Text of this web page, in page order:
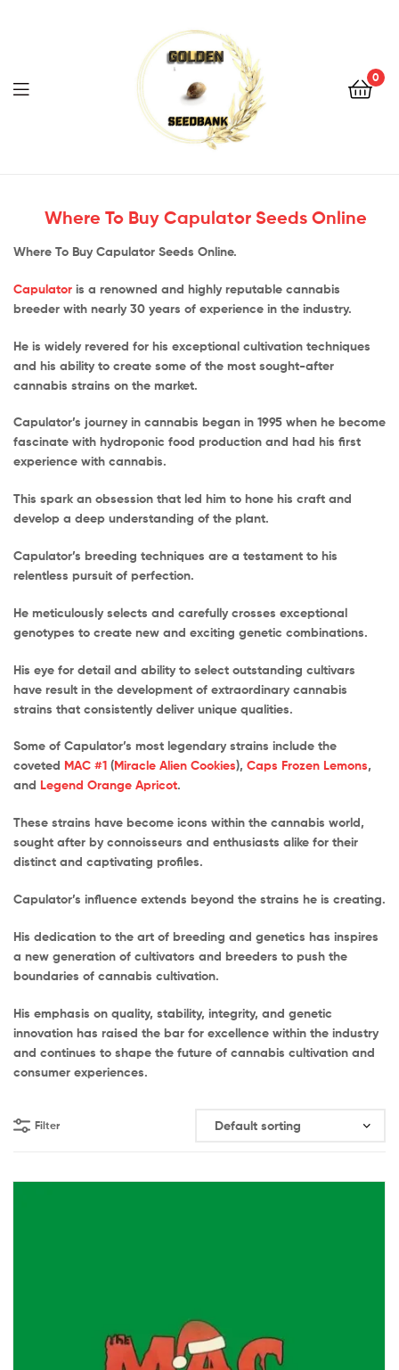
Seed
Bank
0
Menu
Seed
Bank
Where To Buy Capulator Seeds Online
Where To Buy Capulator Seeds Online.
Capulator is a renowned and highly reputable cannabis
breeder with nearly 30 years of experience in the industry.
He is widely revered for his exceptional cultivation techniques
and his ability to create some of the most sought-after
cannabis strains on the market.
Capulator’s journey in cannabis began in 1995 when he become
fascinate with hydroponic food production and had his first
experience with cannabis.
This spark an obsession that led him to hone his craft and
develop a deep understanding of the plant.
Capulator’s breeding techniques are a testament to his
relentless pursuit of perfection.
He meticulously selects and carefully crosses exceptional
genotypes to create new and exciting genetic combinations.
His eye for detail and ability to select outstanding cultivars
have result in the development of extraordinary cannabis
strains that consistently deliver unique qualities.
Some of Capulator’s most legendary strains include the
coveted MAC #1 (Miracle Alien Cookies), Caps Frozen Lemons,
and Legend Orange Apricot.
These strains have become icons within the cannabis world,
sought after by connoisseurs and enthusiasts alike for their
distinct and captivating profiles.
Capulator’s influence extends beyond the strains he is creating.
His dedication to the art of breeding and genetics has inspires
a new generation of cultivators and breeders to push the
boundaries of cannabis cultivation.
His emphasis on quality, stability, integrity, and genetic
innovation has raised the bar for excellence within the industry
and continues to shape the future of cannabis cultivation and
consumer experiences.
Filter